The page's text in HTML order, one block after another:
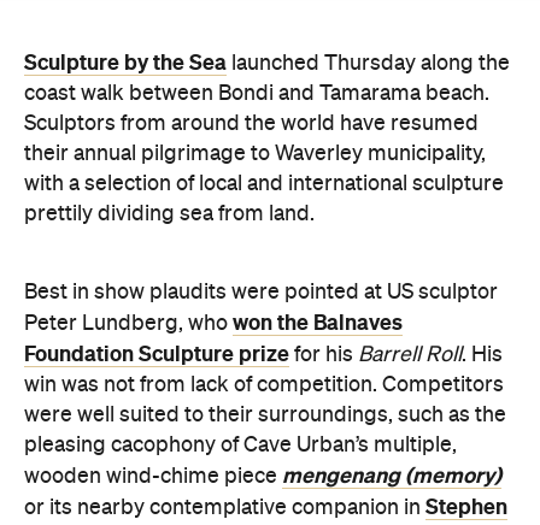
with a selection of local and international sculpture
prettily dividing sea from land.
Best in show plaudits were pointed at US sculptor
Peter Lundberg, whowon the Balnaves
were well suited to their surroundings, such as the
pleasing cacophony of Cave Urban’s multiple,
wooden wind-chime piecemengenang (memory)
or its nearby contemplative companion in Stephen
Marr’s
the optimist
Among the fresh in situ sculpture this year Stuart